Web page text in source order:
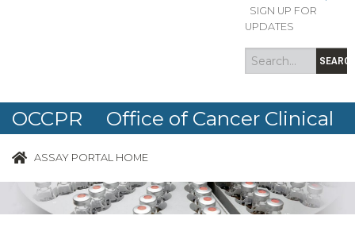
SIGN UP FOR
UPDATES
Search
form
OCCPR Office of Cancer Clinical
Proteomics Research
ASSAY PORTAL HOME